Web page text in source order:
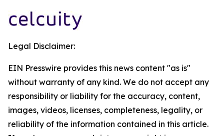
Legal Disclaimer:
EIN Presswire provides this news content "as is"
without warranty of any kind. We do not accept any
responsibility or liability for the accuracy, content,
images, videos, licenses, completeness, legality, or
reliability of the information contained in this article.